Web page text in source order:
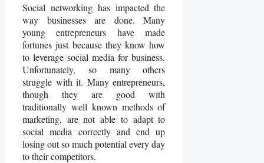
Social networking has impacted the
way businesses are done. Many
young entrepreneurs have made
fortunes just because they know how
to leverage social media for business.
Unfortunately, so many others
struggle with it. Many entrepreneurs,
though they are good with
traditionally well known methods of
marketing, are not able to adapt to
social media correctly and end up
losing out so much potential every day
to their competitors.